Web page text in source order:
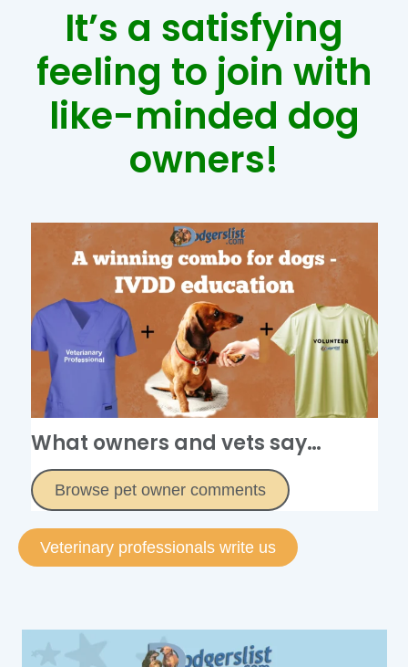
It’s a satisfying
feeling to join with
like-minded dog
owners!
What owners and vets say…​
Browse pet owner comments
Veterinary professionals write us